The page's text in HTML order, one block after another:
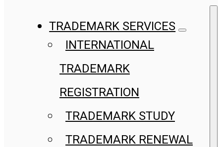
TRADEMARK SERVICES
INTERNATIONAL
TRADEMARK
REGISTRATION
TRADEMARK STUDY
TRADEMARK RENEWAL